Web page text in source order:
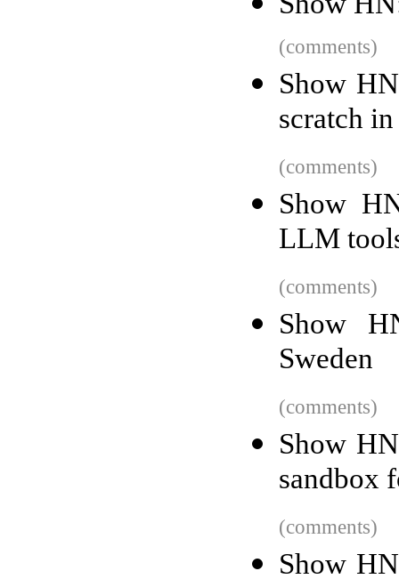
(comments)
Show
scratch
(comments)
Show
LLM
(comments)
Show
Sweden
(comments)
Show
sandbox
(comments)
Show